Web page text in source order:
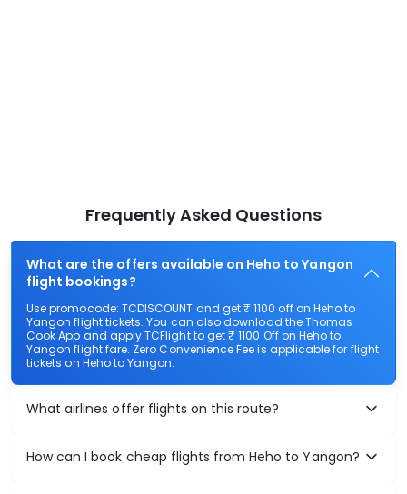
Frequently Asked Questions
What are the offers available on Heho to Yangon
flight bookings?
Use promocode: TCDISCOUNT and get ₹ 1100 off on Heho to
Yangon flight tickets. You can also download the Thomas
Cook App and apply TCFlight to get ₹ 1100 Off on Heho to
Yangon flight fare. Zero Convenience Fee is applicable for flight
tickets on Heho to Yangon.
What airlines offer flights on this route?
How can I book cheap flights from Heho to Yangon?